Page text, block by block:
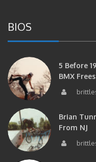
BIOS
5 Before
BMX
Brian
From NJ